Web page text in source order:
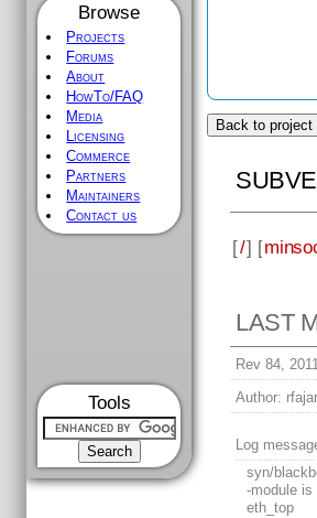
Browse
Projects
Forums
About
HowTo/FAQ
Media
Licensing
Commerce
Partners
Maintainers
Contact us
Tools
Back to project
[/] [
LAST
Rev 84,
Author:
Log
syn/
-module
eth_top